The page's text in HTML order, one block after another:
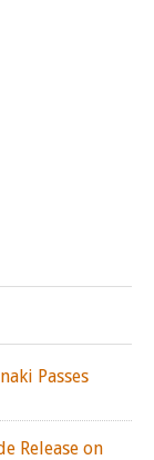
Passes
Release on